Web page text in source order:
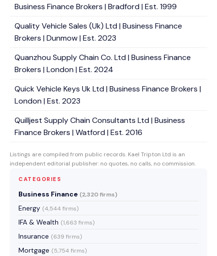
Business Finance Brokers | Bradford | Est. 1999
Quality Vehicle Sales (Uk) Ltd | Business Finance
Brokers | Dunmow | Est. 2023
Quanzhou Supply Chain Co. Ltd | Business Finance
Brokers | London | Est. 2024
Quick Vehicle Keys Uk Ltd | Business Finance Brokers |
London | Est. 2023
Quilljest Supply Chain Consultants Ltd | Business
Finance Brokers | Watford | Est. 2016
Listings are compiled from public records. Kael Tripton Ltd is an
independent editorial publisher: no quotes, no calls, no commission.
CATEGORIES
Business Finance (2,320 firms)
Energy (4,544 firms)
IFA & Wealth (1,663 firms)
Insurance (639 firms)
Mortgage (5,754 firms)